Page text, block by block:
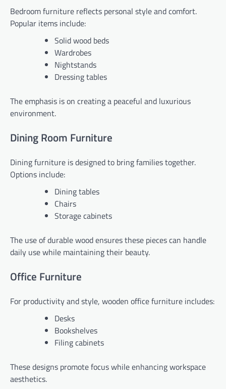
Bedroom furniture reflects personal style and comfort.
Popular items include:
Solid wood beds
Wardrobes
Nightstands
Dressing tables
The emphasis is on creating a peaceful and luxurious
environment.
Dining Room Furniture
Dining furniture is designed to bring families together.
Options include:
Dining tables
Chairs
Storage cabinets
The use of durable wood ensures these pieces can handle
daily use while maintaining their beauty.
Office Furniture
For productivity and style, wooden office furniture includes:
Desks
Bookshelves
Filing cabinets
These designs promote focus while enhancing workspace
aesthetics.